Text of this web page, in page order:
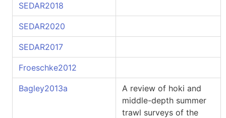
SEDAR2018
SEDAR2020
SEDAR2017
Froeschke2012
Bagley2013a
A review of hoki and
middle-depth summer
trawl surveys of the